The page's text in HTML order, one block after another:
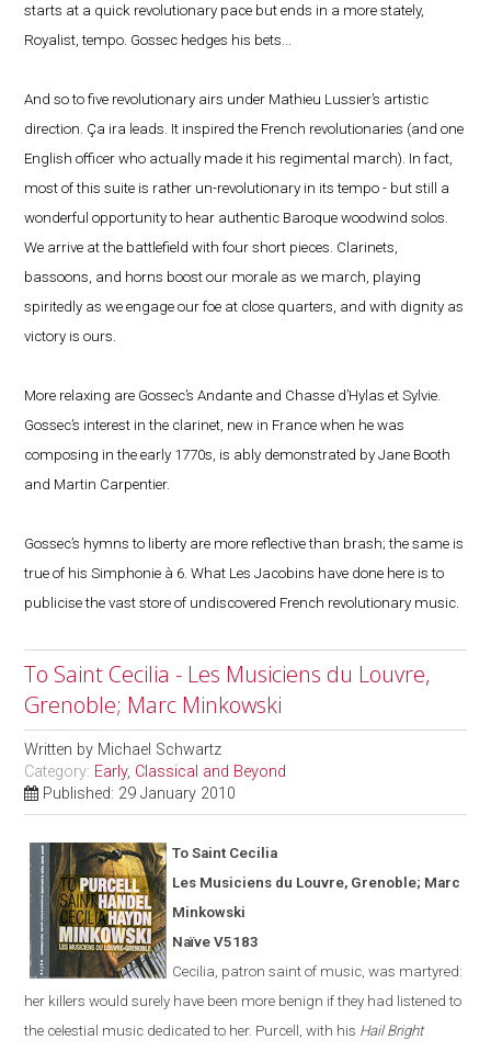
starts at a quick revolutionary pace but ends in a more stately,
Royalist, tempo. Gossec hedges his bets...
And so to five revolutionary airs under Mathieu Lussier’s artistic
direction. Ça ira leads. It inspired the French revolutionaries (and one
English officer who actually made it his regimental march). In fact,
most of this suite is rather un-revolutionary in its tempo - but still a
wonderful opportunity to hear authentic Baroque woodwind solos.
We arrive at the battlefield with four short pieces. Clarinets,
bassoons, and horns boost our morale as we march, playing
spiritedly as we engage our foe at close quarters, and with dignity as
victory is ours.
More relaxing are Gossec’s Andante and Chasse d’Hylas et Sylvie.
Gossec’s interest in the clarinet, new in France when he was
composing in the early 1770s, is ably demonstrated by Jane Booth
and Martin Carpentier.
Gossec’s hymns to liberty are more reflective than brash; the same is
true of his Simphonie à 6. What Les Jacobins have done here is to
publicise the vast store of undiscovered French revolutionary music.
To Saint Cecilia - Les Musiciens du Louvre,
Grenoble; Marc Minkowski
Written by Michael Schwartz
Category: Early, Classical and Beyond
Published: 29 January 2010
To Saint Cecilia
Les Musiciens du Louvre, Grenoble; Marc
Minkowski
Naïve V5183
Cecilia, patron saint of music, was martyred:
her killers would surely have been more benign if they had listened to
the celestial music dedicated to her. Purcell, with his Hail Bright